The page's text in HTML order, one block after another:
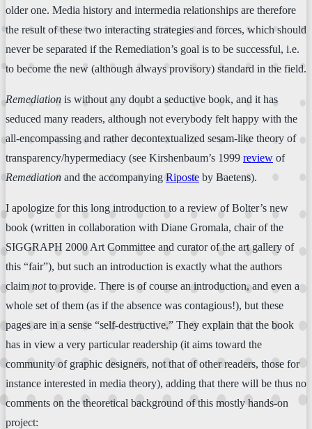
older one. Media history and intermedia relationships are therefore
the result of these two interacting strategies and forces, which should
never be separated if the Remediation’s goal is to be successful, i.e.
to become the new (although always provisory) standard in the field.
Remediation is without any doubt a seductive book, and it has
seduced many readers, although not everybody felt happy with the
all-encompassing and rather decontextualized sesam-like theory of
transparency/hypermediacy (see Kirshenbaum’s 1999 review of
Remediation and the accompanying Riposte by Baetens).
I apologize for this long introduction to a review of Bolter’s new
book (written in collaboration with Diane Gromala, chair of the
SIGGRAPH 2000 Art Committee and curator of the art gallery of
this “fair”), but such an introduction is exactly what the authors
claim notto provide. There is of course an introduction, and even a
whole set of them (as if the absence was contagious!), but these
pages are in a sense “self-destructive.” They explain that the book
has in view a very particular readership (it aims toward the
community of graphic designers, not that of other readers, those for
instance interested in media theory), adding that there will be thus no
comments on the theoretical background of this mostly hands-on
project: